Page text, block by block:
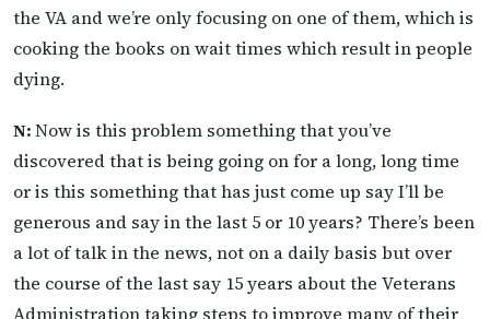
the VA and we’re only focusing on one of them, which is
cooking the books on wait times which result in people
dying.
N:Now is this problem something that you’ve
discovered that is being going on for a long, long time
or is this something that has just come up say I’ll be
generous and say in the last 5 or 10 years? There’s been
a lot of talk in the news, not on a daily basis but over
the course of the last say 15 years about the Veterans
Administration taking steps to improve many of their